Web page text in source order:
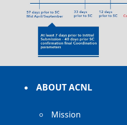
ABOUT ACNL
Mission